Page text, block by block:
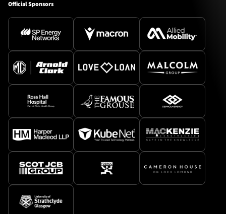
Official Sponsors